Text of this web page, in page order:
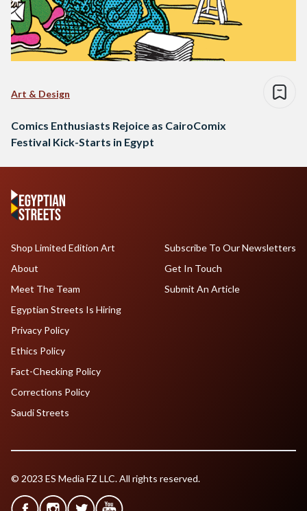
Art & Design
Comics Enthusiasts Rejoice as CairoComix
Festival Kick-Starts in Egypt
Shop Limited Edition Art
About
Meet The Team
Egyptian Streets Is Hiring
Subscribe To Our Newsletters
Get In Touch
Submit An Article
Privacy Policy
Ethics Policy
Fact-Checking Policy
Corrections Policy
Saudi Streets
© 2023 ES Media FZ LLC. All rights reserved.